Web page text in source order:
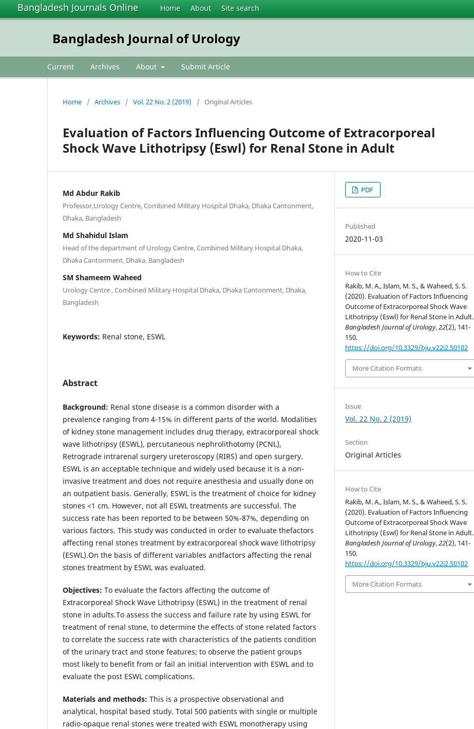
Bangladesh Journals Online Home About Site search
Bangladesh Journal of Urology
Current Archives About Submit Article
Home / Archives / Vol. 22 No. 2 (2019) / Original Articles
Evaluation of Factors Influencing Outcome of Extracorporeal
Shock Wave Lithotripsy (Eswl) for Renal Stone in Adult
Md Abdur Rakib
Professor,Urology Centre, Combined Military Hospital Dhaka, Dhaka Cantonment,
Dhaka, Bangladesh
Md Shahidul Islam
Head of the department of Urology Centre, Combined Military Hospital Dhaka,
Dhaka Cantonment, Dhaka, Bangladesh
SM Shameem Waheed
Urology Centre , Combined Military Hospital Dhaka, Dhaka Cantonment, Dhaka,
Bangladesh
Keywords: Renal stone, ESWL
Abstract
Background: Renal stone disease is a common disorder with a
prevalence ranging from 4-15% in different parts of the world. Modalities
of kidney stone management includes drug therapy, extracorporeal shock
wave lithotripsy (ESWL), percutaneous nephrolithotomy (PCNL),
Retrograde intrarenal surgery ureteroscopy (RIRS) and open surgery.
ESWL is an acceptable technique and widely used because it is a non-
invasive treatment and does not require anesthesia and usually done on
an outpatient basis. Generally, ESWL is the treatment of choice for kidney
stones <1 cm. However, not all ESWL treatments are successful. The
success rate has been reported to be between 50%-87%, depending on
various factors. This study was conducted in order to evaluate thefactors
affecting renal stones treatment by extracorporeal shock wave lithotripsy
(ESWL).On the basis of different variables andfactors affecting the renal
stones treatment by ESWL was evaluated.
Objectives: To evaluate the factors affecting the outcome of
Extracorporeal Shock Wave Lithotripsy (ESWL) in the treatment of renal
stone in adults.To assess the success and failure rate by using ESWL for
treatment of renal stone, to determine the effects of stone related factors
to correlate the success rate with characteristics of the patients condition
of the urinary tract and stone features; to observe the patient groups
most likely to benefit from or fail an initial intervention with ESWL and to
evaluate the post ESWL complications.
Materials and methods: This is a prospective observational and
analytical, hospital based study. Total 500 patients with single or multiple
radio-opaque renal stones were treated with ESWL monotherapy using
PDF
Published
2020-11-03
How to Cite
Rakib, M. A., Islam, M. S., & Waheed, S. S.
(2020). Evaluation of Factors Influencing
Outcome of Extracorporeal Shock Wave
Lithotripsy (Eswl) for Renal Stone in Adult.
Bangladesh Journal of Urology,22(2), 141-
150.
https://doi.org/10.3329/bju.v22i2.50102
More Citation Formats
Issue
Vol. 22 No. 2 (2019)
Section
Original Articles
How to Cite
Rakib, M. A., Islam, M. S., & Waheed, S. S.
(2020). Evaluation of Factors Influencing
Outcome of Extracorporeal Shock Wave
Lithotripsy (Eswl) for Renal Stone in Adult.
Bangladesh Journal of Urology,22(2), 141-
150.
https://doi.org/10.3329/bju.v22i2.50102
More Citation Formats